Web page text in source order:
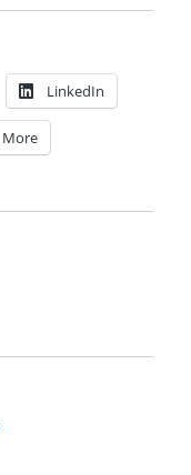
LinkedIn
More